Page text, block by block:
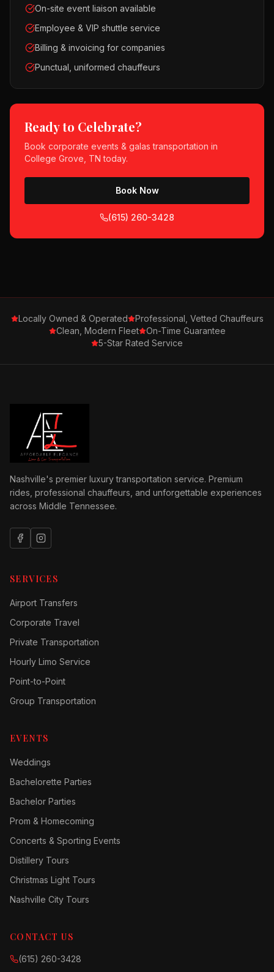
On-site event liaison available
Employee & VIP shuttle service
Billing & invoicing for companies
Punctual, uniformed chauffeurs
Ready to Celebrate?
Book corporate events & galas transportation in
College Grove, TN today.
Book Now
(615) 260-3428
Locally Owned & Operated
Professional, Vetted Chauffeurs
Clean, Modern Fleet
On-Time Guarantee
5-Star Rated Service
Nashville's premier luxury transportation service. Premium
rides, professional chauffeurs, and unforgettable experiences
across Middle Tennessee.
SERVICES
Airport Transfers
Corporate Travel
Private Transportation
Hourly Limo Service
Point-to-Point
Group Transportation
EVENTS
Weddings
Bachelorette Parties
Bachelor Parties
Prom & Homecoming
Concerts & Sporting Events
Distillery Tours
Christmas Light Tours
Nashville City Tours
CONTACT US
(615) 260-3428